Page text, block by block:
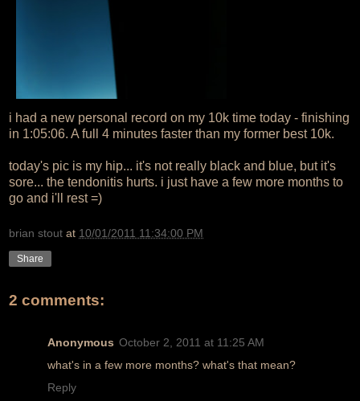
i had a new personal record on my 10k time today - finishing
in 1:05:06. A full 4 minutes faster than my former best 10k.
today's pic is my hip... it's not really black and blue, but it's
sore... the tendonitis hurts. i just have a few more months to
go and i'll rest =)
brian stout at 10/01/2011 11:34:00 PM
Share
2 comments:
Anonymous October 2, 2011 at 11:25 AM
what's in a few more months? what's that mean?
Reply